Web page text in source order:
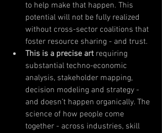
to help make that happen. This
potential will not be fully realized
without cross-sector coalitions that
foster resource sharing - and trust.
This is a precise art requiring
substantial techno-economic
analysis, stakeholder mapping,
decision modeling and strategy -
and doesn’t happen organically. The
science of how people come
together - across industries, skill